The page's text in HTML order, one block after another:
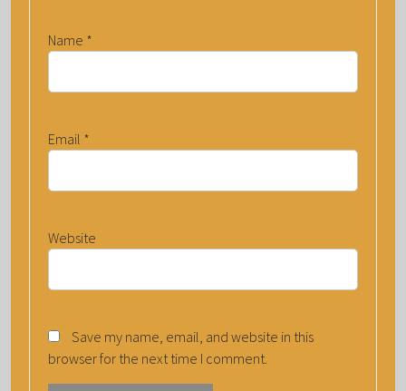
Name *
Email *
Website
Save my name, email, and website in this
browser for the next time I comment.